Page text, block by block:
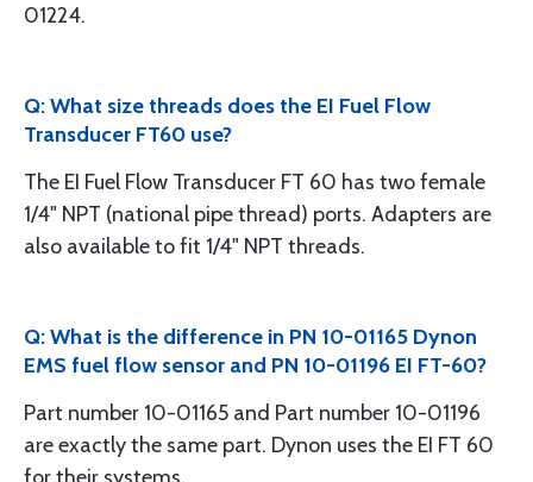
01224.
Q: What size threads does the EI Fuel Flow
Transducer FT60 use?
The EI Fuel Flow Transducer FT 60 has two female
1/4" NPT (national pipe thread) ports. Adapters are
also available to fit 1/4" NPT threads.
Q: What is the difference in PN 10-01165 Dynon
EMS fuel flow sensor and PN 10-01196 EI FT-60?
Part number 10-01165 and Part number 10-01196
are exactly the same part. Dynon uses the EI FT 60